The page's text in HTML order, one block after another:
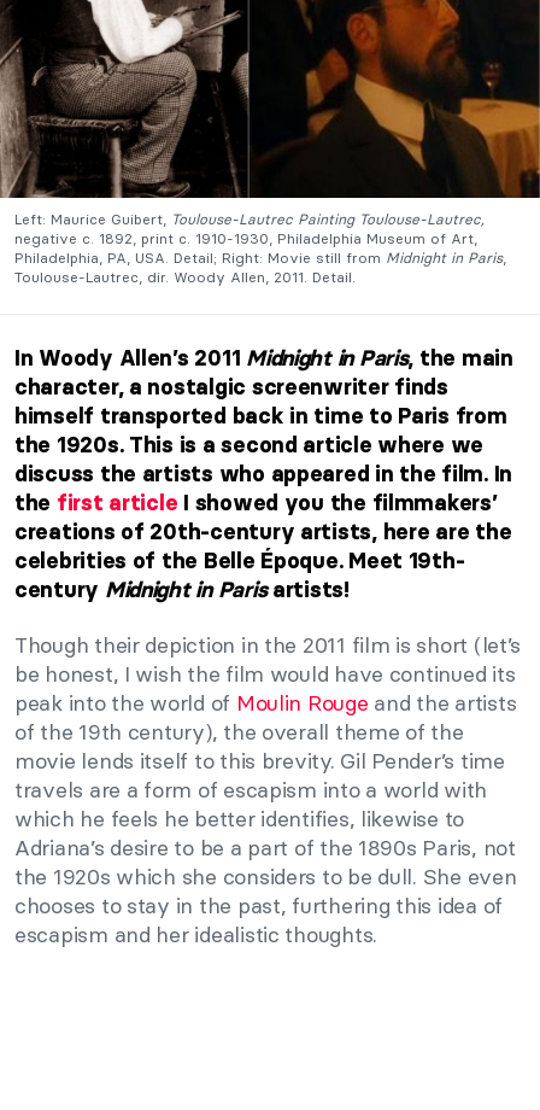
Left: Maurice Guibert, Toulouse-Lautrec Painting Toulouse-Lautrec,
negative c. 1892, print c. 1910-1930, Philadelphia Museum of Art,
Philadelphia, PA, USA. Detail; Right: Movie still from Midnight in Paris,
Toulouse-Lautrec, dir. Woody Allen, 2011. Detail.
In Woody Allen’s 2011 Midnight in Paris, the main
character, a nostalgic screenwriter finds
himself transported back in time to Paris from
the 1920s. This is a second article where we
discuss the artists who appeared in the film. In
the first article I showed you the filmmakers’
creations of 20th-century artists, here are the
celebrities of the Belle Époque. Meet 19th-
century Midnight in Parisartists!
Though their depiction in the 2011 film is short (let’s
be honest, I wish the film would have continued its
peak into the world of Moulin Rouge and the artists
of the 19th century), the overall theme of the
movie lends itself to this brevity. Gil Pender’s time
travels are a form of escapism into a world with
which he feels he better identifies, likewise to
Adriana’s desire to be a part of the 1890s Paris, not
the 1920s which she considers to be dull. She even
chooses to stay in the past, furthering this idea of
escapism and her idealistic thoughts.